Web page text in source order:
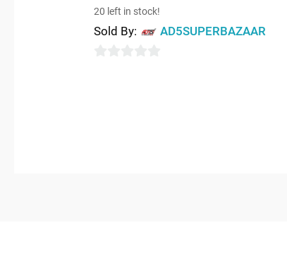
20 left in stock!
Sold By: AD5SUPERBAZAAR